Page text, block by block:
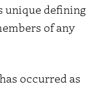
unique defining
of any
occurred as